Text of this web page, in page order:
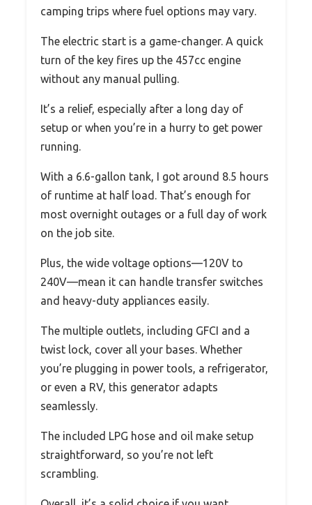
camping trips where fuel options may vary.
The electric start is a game-changer. A quick
turn of the key fires up the 457cc engine
without any manual pulling.
It’s a relief, especially after a long day of
setup or when you’re in a hurry to get power
running.
With a 6.6-gallon tank, I got around 8.5 hours
of runtime at half load. That’s enough for
most overnight outages or a full day of work
on the job site.
Plus, the wide voltage options—120V to
240V—mean it can handle transfer switches
and heavy-duty appliances easily.
The multiple outlets, including GFCI and a
twist lock, cover all your bases. Whether
you’re plugging in power tools, a refrigerator,
or even a RV, this generator adapts
seamlessly.
The included LPG hose and oil make setup
straightforward, so you’re not left
scrambling.